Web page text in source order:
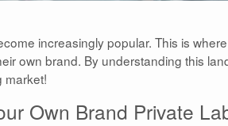
increasingly popular. This is
own brand. By understanding this
market!
Own Brand Private